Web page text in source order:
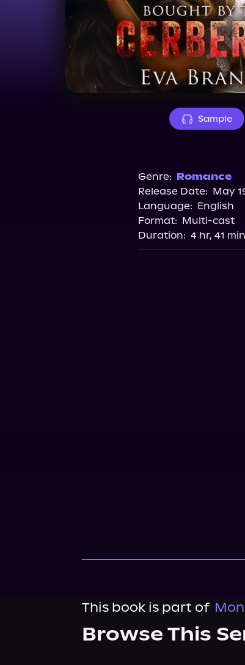
Sample
Genre: Romance
Release Date: May
Language: English
Format: Multi-cast
Duration: 4 hr, 41 min
This book is part of
Browse This